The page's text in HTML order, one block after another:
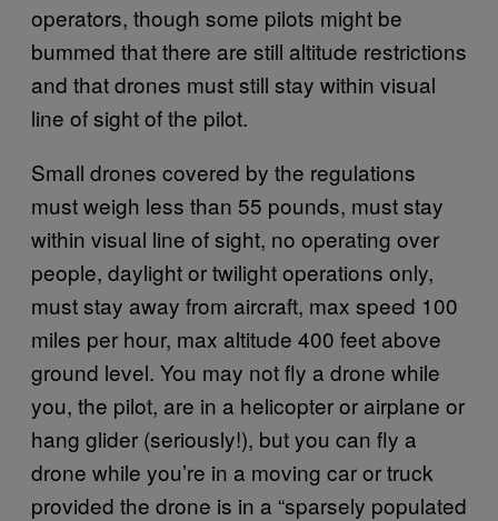
operators, though some pilots might be
bummed that there are still altitude restrictions
and that drones must still stay within visual
line of sight of the pilot.
Small drones covered by the regulations
must weigh less than 55 pounds, must stay
within visual line of sight, no operating over
people, daylight or twilight operations only,
must stay away from aircraft, max speed 100
miles per hour, max altitude 400 feet above
ground level. You may not fly a drone while
you, the pilot, are in a helicopter or airplane or
hang glider (seriously!), but you can fly a
drone while you’re in a moving car or truck
provided the drone is in a “sparsely populated